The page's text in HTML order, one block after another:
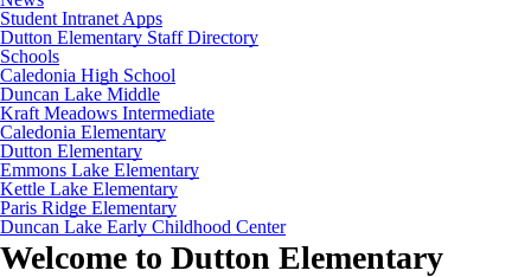
Student Intranet Apps
Dutton Elementary Staff Directory
Schools
Caledonia High School
Duncan Lake Middle
Kraft Meadows Intermediate
Caledonia Elementary
Dutton Elementary
Emmons Lake Elementary
Kettle Lake Elementary
Paris Ridge Elementary
Duncan Lake Early Childhood Center
Welcome to Dutton Elementary